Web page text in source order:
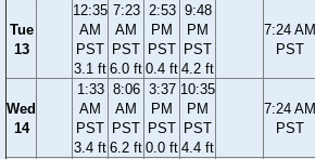
Tue
13
12:35
AM
PST
3.1 ft
7:23
AM
PST
6.0 ft
2:53
PM
PST
0.4 ft
9:48
PM
PST
4.2 ft
7:24 AM
PST
Wed
14
1:33
AM
PST
3.4 ft
8:06
AM
PST
6.2 ft
3:37
PM
PST
0.0 ft
10:35
PM
PST
4.4 ft
7:24 AM
PST